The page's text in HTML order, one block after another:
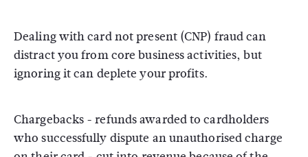
Dealing with card not present (CNP) fraud can
distract you from core business activities, but
ignoring it can deplete your profits.
Chargebacks - refunds awarded to cardholders
who successfully dispute an unauthorised charge